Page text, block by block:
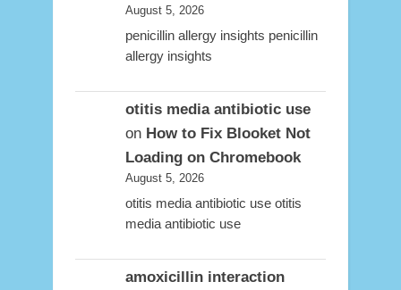
August 5, 2026
penicillin allergy insights penicillin
allergy insights
otitis media antibiotic use
on How to Fix Blooket Not
Loading on Chromebook
August 5, 2026
otitis media antibiotic use otitis
media antibiotic use
amoxicillin interaction